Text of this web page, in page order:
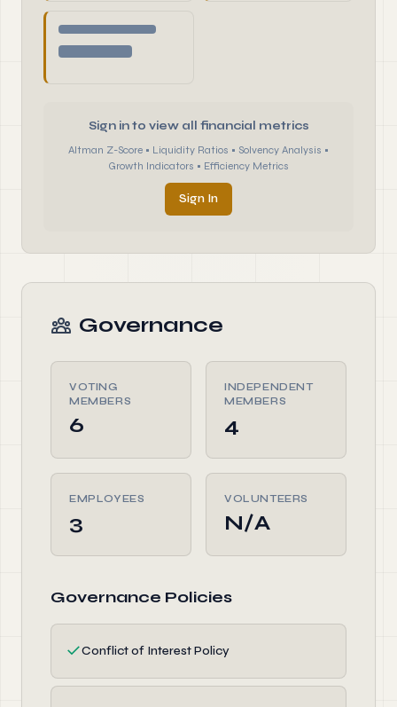
Sign in to view all financial metrics
Altman Z-Score • Liquidity Ratios • Solvency Analysis •
Growth Indicators • Efficiency Metrics
Sign In
Governance
VOTING
MEMBERS
6
INDEPENDENT
MEMBERS
4
EMPLOYEES
3
VOLUNTEERS
N/A
Governance Policies
✓Conflict of Interest Policy